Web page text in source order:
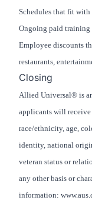
Schedules that fit
Ongoing paid training
Employee discounts
restaurants,
Closing
Allied Universal® is
applicants will
race/ethnicity, age,
identity, national
veteran status or
any other basis or
information: